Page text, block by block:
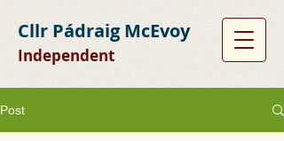
Cllr Pádraig McEvoy
Independent
Post